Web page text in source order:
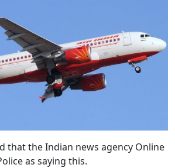
that the Indian news agency Online
as saying this.